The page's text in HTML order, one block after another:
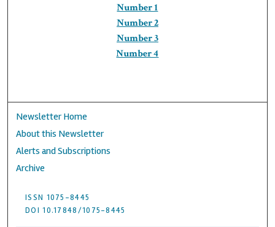
Number 1
Number 2
Number 3
Number 4
Newsletter Home
About this Newsletter
Alerts and Subscriptions
Archive
ISSN 1075-8445
DOI 10.17848/1075-8445